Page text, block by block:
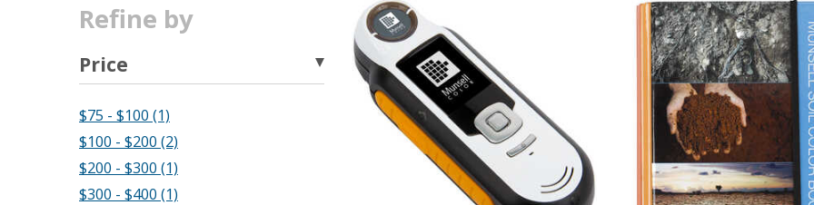
Refine by
Price
$75 - $100 (1)
$100 - $200 (2)
$200 - $300 (1)
$300 - $400 (1)